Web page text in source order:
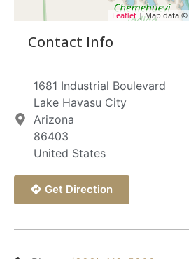
Leaflet | Map data ©
Contact Info
1681 Industrial Boulevard
Lake Havasu City
Arizona
86403
United States
Get Direction